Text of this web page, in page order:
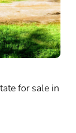
for sale in